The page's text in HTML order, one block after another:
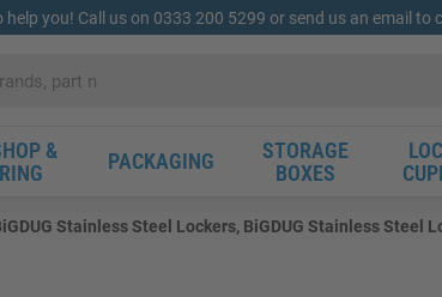
help you! Call us on 0333 200 5299 or send us an email
&
PACKAGING
STORAGE
BOXES
Stainless Steel Lockers, BiGDUG Stainless Steel